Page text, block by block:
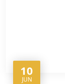
10
JUN